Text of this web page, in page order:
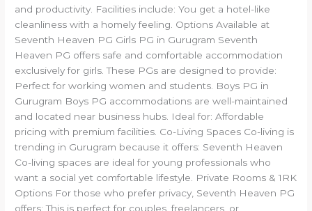
and productivity. Facilities include: You get a hotel-like
cleanliness with a homely feeling. Options Available at
Seventh Heaven PG Girls PG in Gurugram Seventh
Heaven PG offers safe and comfortable accommodation
exclusively for girls. These PGs are designed to provide:
Perfect for working women and students. Boys PG in
Gurugram Boys PG accommodations are well-maintained
and located near business hubs. Ideal for: Affordable
pricing with premium facilities. Co-Living Spaces Co-living is
trending in Gurugram because it offers: Seventh Heaven
Co-living spaces are ideal for young professionals who
want a social yet comfortable lifestyle. Private Rooms & 1RK
Options For those who prefer privacy, Seventh Heaven PG
offers: This is perfect for couples, freelancers, or